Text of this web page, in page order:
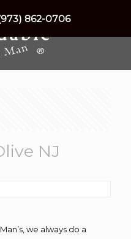
NJ
we always do a
862-0706